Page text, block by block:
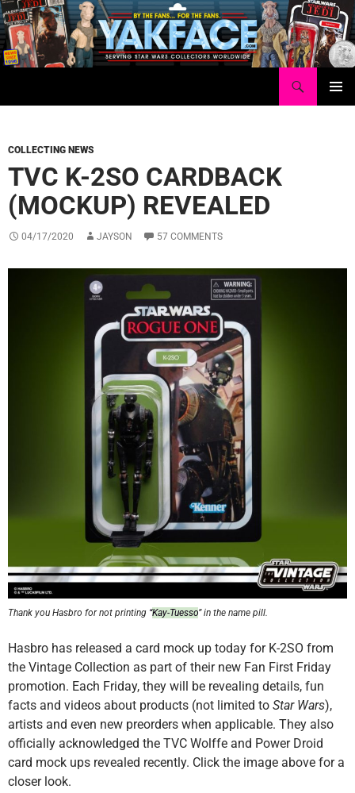
Skip
to
content
COLLECTING NEWS
TVC K-2SO CARDBACK
(MOCKUP) REVEALED
04/17/2020 JAYSON 57 COMMENTS
Thank you Hasbro for not printing “Kay-Tuesso” in the name pill.
Hasbro has released a card mock up today for K-2SO from
the Vintage Collection as part of their new Fan First Friday
promotion. Each Friday, they will be revealing details, fun
facts and videos about products (not limited to Star Wars),
artists and even new preorders when applicable. They also
officially acknowledged the TVC Wolffe and Power Droid
card mock ups revealed recently. Click the image above for a
closer look.